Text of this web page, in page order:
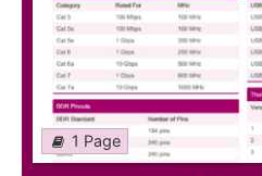
1 Page